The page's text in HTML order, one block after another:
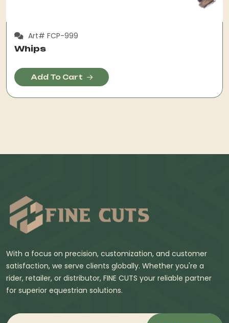
Art# FCP-999
Whips
Add To Cart
With a focus on precision, customization, and customer
satisfaction, we serve clients globally. Whether you're a
rider, retailer, or distributor, FINE CUTS your reliable partner
for superior equestrian solutions.